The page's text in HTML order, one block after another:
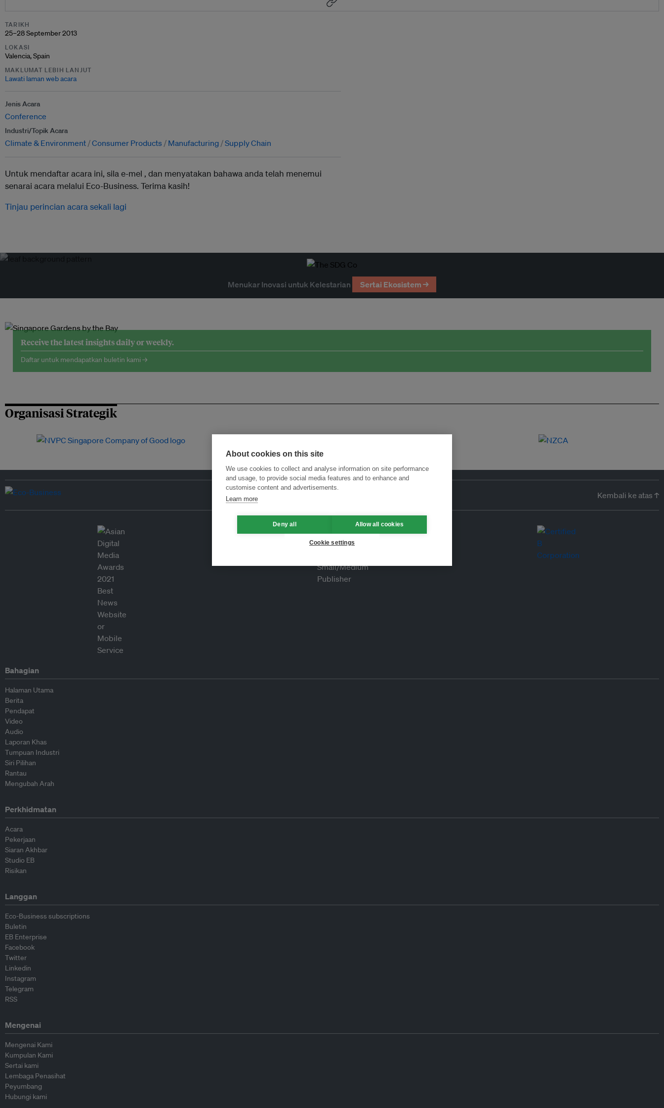
TARIKH
25–28 September 2013
LOKASI
Valencia, Spain
MAKLUMAT LEBIH LANJUT
Lawati laman web acara
Jenis Acara
Conference
Industri/Topik Acara
Climate & Environment Consumer Products Manufacturing Supply Chain
Untuk mendaftar acara ini, sila e-mel , dan menyatakan bahawa anda telah menemui
senarai acara melalui Eco-Business. Terima kasih!
Tinjau perincian acara sekali lagi
Menukar Inovasi untuk Kelestarian Sertai Ekosistem →
Receive the latest insights daily or weekly.
Daftar untuk mendapatkan buletin kami →
Organisasi Strategik
Kembali ke atas ↑
Bahagian
Halaman Utama
Berita
Pendapat
Video
Audio
Laporan Khas
Tumpuan Industri
Siri Pilihan
Rantau
Mengubah Arah
Perkhidmatan
Acara
Pekerjaan
Siaran Akhbar
Studio EB
Risikan
Langgan
Eco-Business subscriptions
Buletin
EB Enterprise
Facebook
Twitter
Linkedin
Instagram
Telegram
RSS
Mengenai
Mengenai Kami
Kumpulan Kami
Sertai kami
Lembaga Penasihat
Peyumbang
Hubungi kami
About cookies on this site
We use cookies to collect and analyse information on site performance
and usage, to provide social media features and to enhance and
customise content and advertisements.
Learn more
Deny all Allow all cookies
Cookie settings